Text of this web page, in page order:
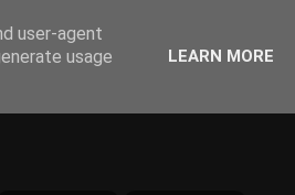
user-agent
usage
LEARN MORE